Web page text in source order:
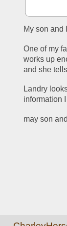
My son and
One of my
works up
and she
Landry
information
may son